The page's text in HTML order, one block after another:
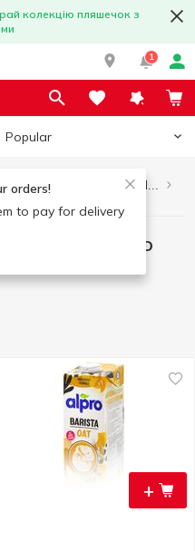
колекцію пляшечок з
1
Popular
orders!
to pay for delivery
sugar Alpro
+